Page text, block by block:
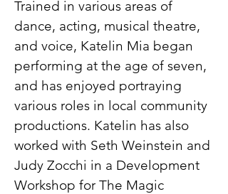
Trained in various areas of
dance, acting, musical theatre,
and voice, Katelin Mia began
performing at the age of seven,
and has enjoyed portraying
various roles in local community
productions. Katelin has also
worked with Seth Weinstein and
Judy Zocchi in a Development
Workshop for The Magic